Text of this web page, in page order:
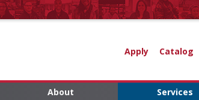
Apply Catalog
About Services